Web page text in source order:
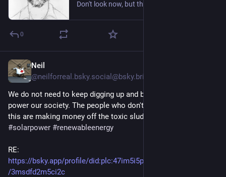
0
Neil
@neilforreal.bsky.social@bsky.brid.gy
We do not need to keep digging up and burning toxic sludge to
power our society. The people who don't want you to know
this are making money off the toxic sludge.
#solarpower #renewableenergy
https://bsky.app/profile/did:plc:47im5i5ptau2br4rh7lp2ryr/post
/3msdfd2m5ci2c